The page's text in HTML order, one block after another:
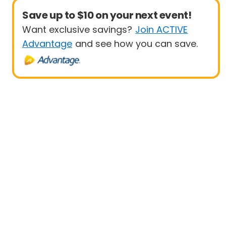
Save up to $10 on your next event!
Want exclusive savings? Join ACTIVE
Advantage and see how you can save.